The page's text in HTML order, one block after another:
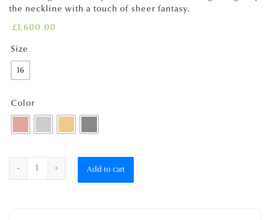
the neckline with a touch of sheer fantasy.
£1,600.00
Size
16
Color
Quantity
Add to cart